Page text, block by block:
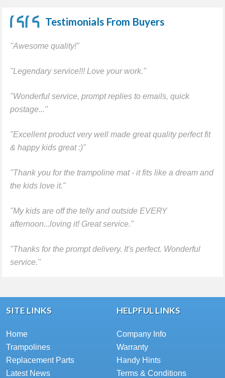
Testimonials From Buyers
"Awesome quality!"
"Legendary service!!! Love your work."
"Wonderful service, prompt replies to emails, quick
postage..."
"Excellent product very well made great quality perfect fit
& happy kids great :)"
"Thank you for the trampoline mat - it fits like a dream and
the kids love it."
"My kids are off the telly and outside EVERY
afternoon...loving it! Great service."
"Thanks for the prompt delivery. It's perfect. Wonderful
service."
SITE LINKS
Home
Trampolines
Replacement Parts
Latest News
HELPFUL LINKS
Company Info
Warranty
Handy Hints
Terms & Conditions